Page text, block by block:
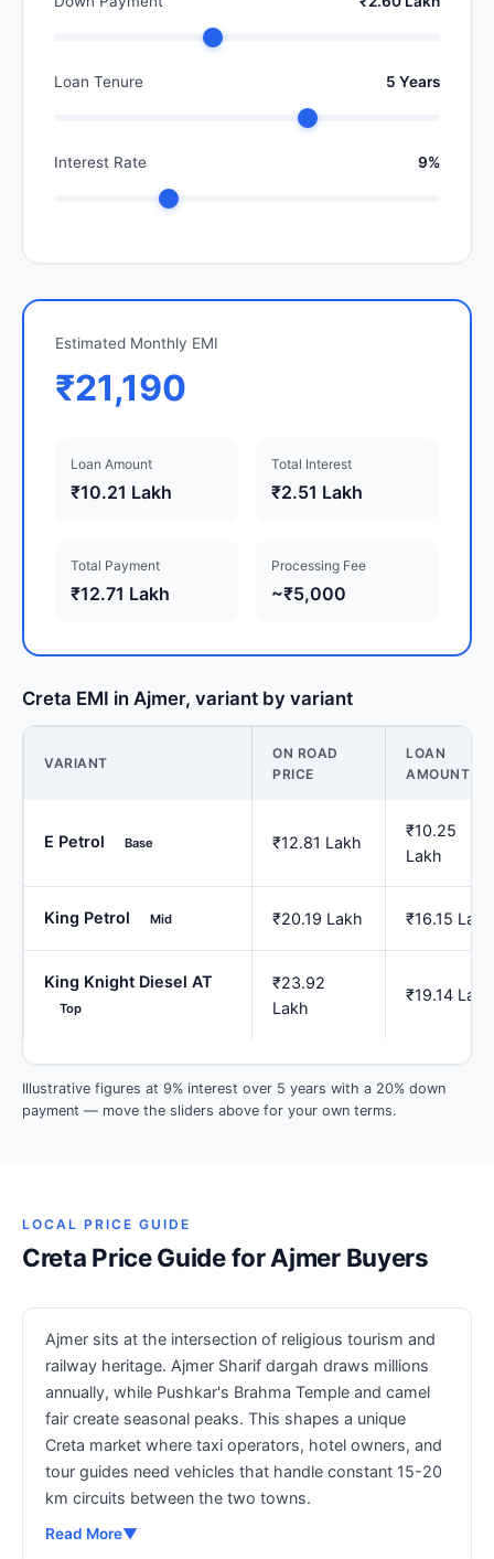
Loan Tenure 5 Years
Interest Rate 9%
Estimated Monthly EMI
₹21,190
Loan Amount
₹10.21 Lakh
Total Interest
₹2.51 Lakh
Total Payment
₹12.71 Lakh
Processing Fee
~₹5,000
Creta EMI in Ajmer, variant by variant
VARIANT
ON ROAD
PRICE
LOAN
AMOUNT
E Petrol Base ₹12.81 Lakh
₹10.25
Lakh
King Petrol Mid ₹20.19 Lakh ₹16.15 Lakh
King Knight Diesel AT
Top
₹23.92
Lakh
₹19.14 Lakh
Illustrative figures at 9% interest over 5 years with a 20% down
payment — move the sliders above for your own terms.
LOCAL PRICE GUIDE
Creta Price Guide for Ajmer Buyers
Ajmer sits at the intersection of religious tourism and
railway heritage. Ajmer Sharif dargah draws millions
annually, while Pushkar's Brahma Temple and camel
fair create seasonal peaks. This shapes a unique
Creta market where taxi operators, hotel owners, and
tour guides need vehicles that handle constant 15-20
km circuits between the two towns.
Read More▼